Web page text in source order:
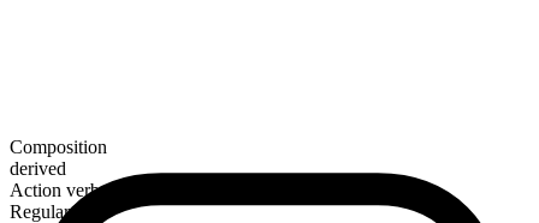
Composition
derived
Action verb
Regular